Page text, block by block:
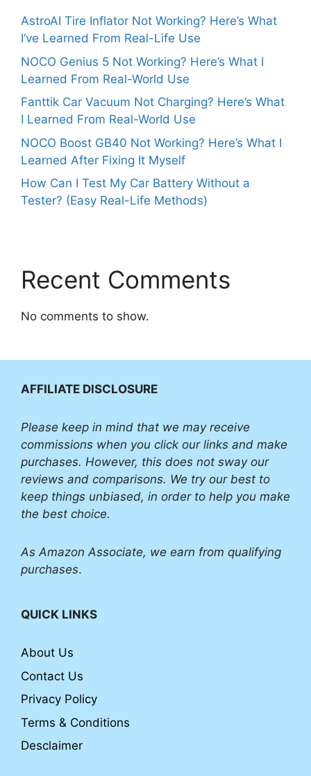
AstroAI Tire Inflator Not Working? Here’s What
I’ve Learned From Real-Life Use
NOCO Genius 5 Not Working? Here’s What I
Learned From Real-World Use
Fanttik Car Vacuum Not Charging? Here’s What
I Learned From Real-World Use
NOCO Boost GB40 Not Working? Here’s What I
Learned After Fixing It Myself
How Can I Test My Car Battery Without a
Tester? (Easy Real-Life Methods)
Recent Comments
No comments to show.
AFFILIATE DISCLOSURE
Please keep in mind that we may receive
commissions when you click our links and make
purchases. However, this does not sway our
reviews and comparisons. We try our best to
keep things unbiased, in order to help you make
the best choice.
As Amazon Associate, we earn from qualifying
purchases.
QUICK LINKS
About Us
Contact Us
Privacy Policy
Terms & Conditions
Desclaimer